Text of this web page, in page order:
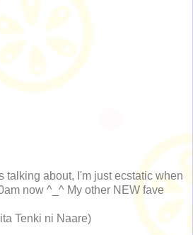
talking about, I'm just ecstatic when
now ^_^ My other NEW fave
Tenki ni Naare)